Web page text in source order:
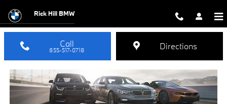
BMW vs Acura
Rick Hill BMW
Call
855-517-0718 Directions